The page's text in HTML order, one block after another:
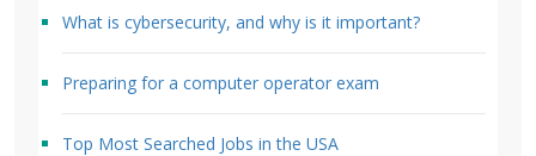
What is cybersecurity, and why is it important?
Preparing for a computer operator exam
Top Most Searched Jobs in the USA